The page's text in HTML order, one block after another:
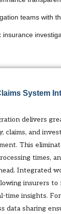
teams with
System
delivers
claims, and
This
times,
Integrated
insurers to
time insights.
data sharing